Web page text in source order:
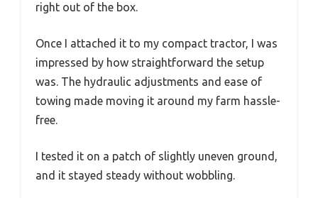
right out of the box.
Once I attached it to my compact tractor, I was
impressed by how straightforward the setup
was. The hydraulic adjustments and ease of
towing made moving it around my farm hassle-
free.
I tested it on a patch of slightly uneven ground,
and it stayed steady without wobbling.